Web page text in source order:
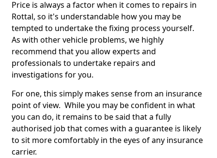
Price is always a factor when it comes to repairs in
Rottal, so it's understandable how you may be
tempted to undertake the fixing process yourself.
As with other vehicle problems, we highly
recommend that you allow experts and
professionals to undertake repairs and
investigations for you.
For one, this simply makes sense from an insurance
point of view. While you may be confident in what
you can do, it remains to be said that a fully
authorised job that comes with a guarantee is likely
to sit more comfortably in the eyes of any insurance
carrier.